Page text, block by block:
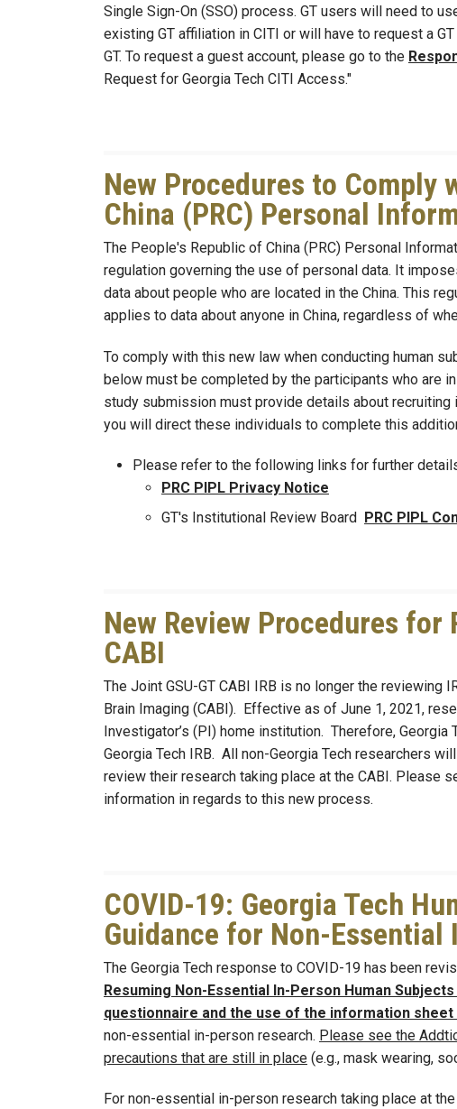
Single Sign-On (SSO) process. GT users will need to
existing GT affiliation in CITI or will have to request a
GT. To request a guest account, please go to the
Request for Georgia Tech CITI Access."
New Procedures to Comply
China (PRC) Personal
The People's Republic of China (PRC) Personal
regulation governing the use of personal data. It
data about people who are located in the China. This
applies to data about anyone in China, regardless of
To comply with this new law when conducting human
below must be completed by the participants who are
study submission must provide details about recruiting
you will direct these individuals to complete this
Please refer to the following links for further
PRC PIPL Privacy Notice
GT's Institutional Review Board
PRC PIPL
New Review Procedures for
CABI
The Joint GSU-GT CABI IRB is no longer the reviewing
Brain Imaging (CABI). Effective as of June 1, 2021,
Investigator’s (PI) home institution. Therefore,
Georgia Tech IRB. All non-Georgia Tech researchers
review their research taking place at the CABI. Please
information in regards to this new process.
COVID-19: Georgia Tech
Guidance for Non-Essential
The Georgia Tech response to COVID-19 has been
Resuming Non-Essential In-Person Human
questionnaire and the use of the information
non-essential in-person research. Please see the
precautions that are still in place (e.g., mask wearing,
For non-essential in-person research taking place at the